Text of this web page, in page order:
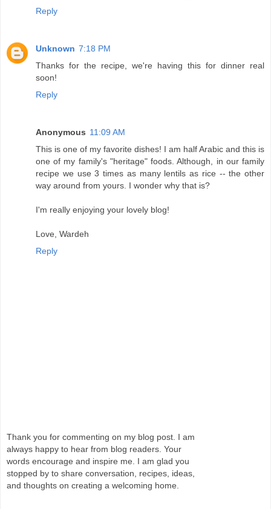
Reply
Unknown 7:18 PM
Thanks for the recipe, we're having this for dinner real
soon!
Reply
Anonymous 11:09 AM
This is one of my favorite dishes! I am half Arabic and this is
one of my family's "heritage" foods. Although, in our family
recipe we use 3 times as many lentils as rice -- the other
way around from yours. I wonder why that is?
I'm really enjoying your lovely blog!
Love, Wardeh
Reply
Thank you for commenting on my blog post. I am
always happy to hear from blog readers. Your
words encourage and inspire me. I am glad you
stopped by to share conversation, recipes, ideas,
and thoughts on creating a welcoming home.